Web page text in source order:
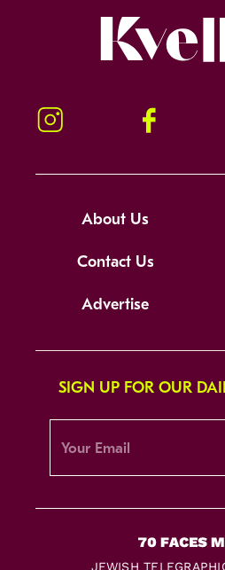
Instagram Facebook
About Us
Contact Us
Advertise
SIGN UP FOR OUR
JEWISH